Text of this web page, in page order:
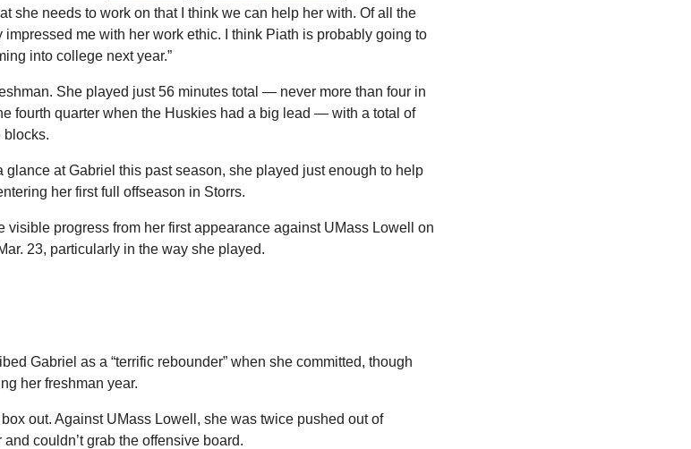
she needs to work on that I think we can help her with. Of all the
me with her work ethic. I think Piath is probably going to
into college next year.”
She played just 56 minutes total — never more than four in
fourth quarter when the Huskies had a big lead — with a total of
blocks.
at Gabriel this past season, she played just enough to help
her first full offseason in Storrs.
visible progress from her first appearance against UMass Lowell on
23, particularly in the way she played.
Gabriel as a “terrific rebounder” when she committed, though
her freshman year.
out. Against UMass Lowell, she was twice pushed out of
couldn’t grab the offensive board.